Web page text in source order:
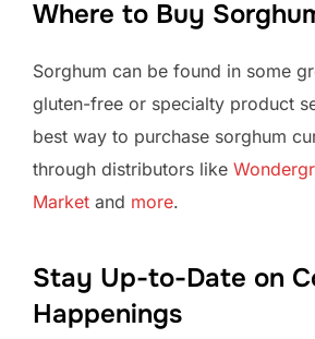
Where to Buy
Sorghum can be found in some
gluten-free or specialty product
best way to purchase sorghum
through distributors like
Market and more.
Stay Up-to-Date on
Happenings